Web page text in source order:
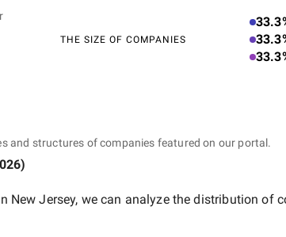
THE SIZE OF COMPANIES
and structures of companies featured on our portal.
)
New Jersey, we can analyze the distribution of